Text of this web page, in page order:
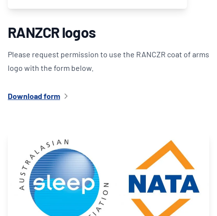
RANZCR logos
Please request permission to use the RANCZR coat of arms
logo with the form below.
Download form